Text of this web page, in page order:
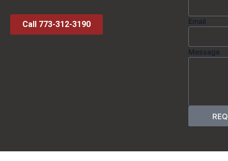
Call 773-312-3190 Email
Message